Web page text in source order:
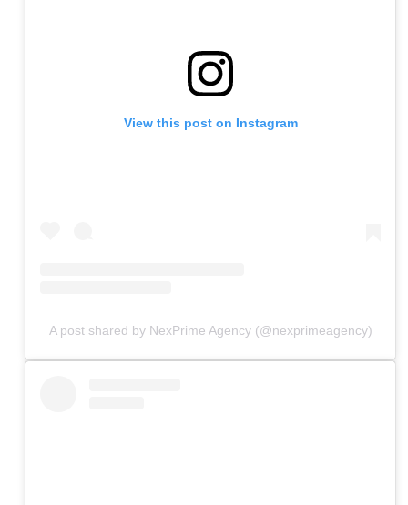
View this post on Instagram
A post shared by NexPrime Agency (@nexprimeagency)